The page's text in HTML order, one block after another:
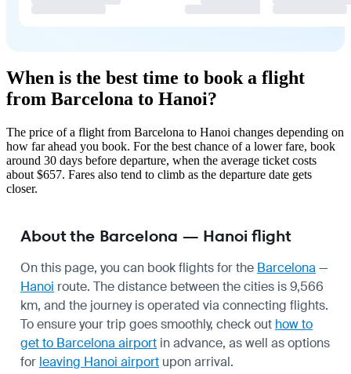
When is the best time to book a flight
from Barcelona to Hanoi?
The price of a flight from Barcelona to Hanoi changes depending on
how far ahead you book. For the best chance of a lower fare, book
around 30 days before departure, when the average ticket costs
about $657. Fares also tend to climb as the departure date gets
closer.
About the Barcelona — Hanoi flight
On this page, you can book flights for the Barcelona —
Hanoi route. The distance between the cities is 9,566
km, and the journey is operated via connecting flights.
To ensure your trip goes smoothly, check out how to
get to Barcelona airport in advance, as well as options
for leaving Hanoi airport upon arrival.